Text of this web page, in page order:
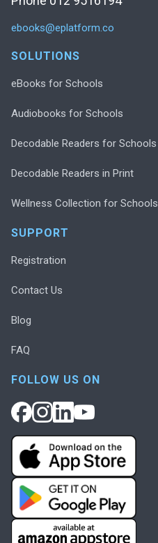
ebooks@eplatform.co
SOLUTIONS
eBooks for Schools
Audiobooks for Schools
Decodable Readers for Schools
Decodable Readers in Print
Wellness Collection for Schools
SUPPORT
Registration
Contact Us
Blog
FAQ
FOLLOW US ON